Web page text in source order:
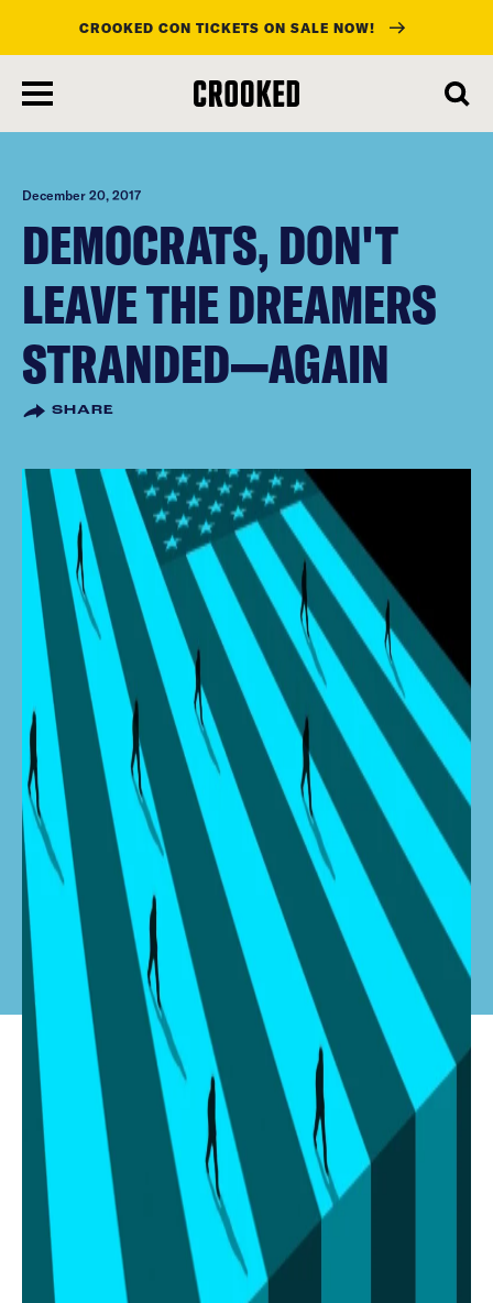
main
content
CROOKED CON TICKETS ON SALE NOW!
December 20, 2017
DEMOCRATS, DON'T
LEAVE THE DREAMERS
STRANDED—AGAIN
SHARE